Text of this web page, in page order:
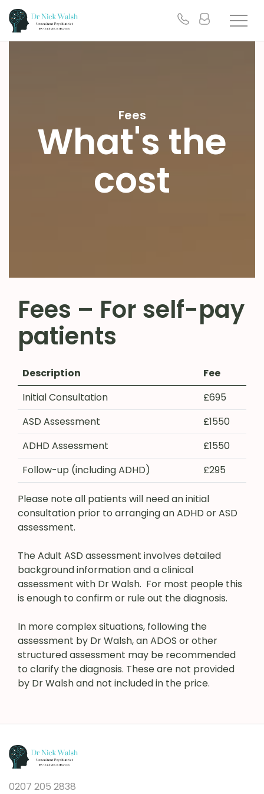
Fees
What's the
cost
Fees – For self-pay
patients
Description
Fee
Initial Consultation
£695
ASD Assessment
£1550
ADHD Assessment
£1550
Follow-up (including ADHD)
£295
Please note all patients will need an initial
consultation prior to arranging an ADHD or ASD
assessment.
The Adult ASD assessment involves detailed
background information and a clinical
assessment with Dr Walsh. For most people this
is enough to confirm or rule out the diagnosis.
In more complex situations, following the
assessment by Dr Walsh, an ADOS or other
structured assessment may be recommended
to clarify the diagnosis. These are not provided
by Dr Walsh and not included in the price.
0207 205 2838